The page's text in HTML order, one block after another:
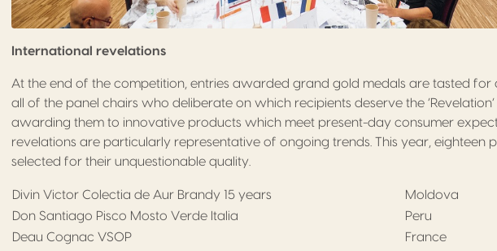
International revelations
At the end of the competition, entries awarded grand gold medals are tasted for
all of the panel chairs who deliberate on which recipients deserve the ‘Revelation’
awarding them to innovative products which meet present-day consumer
revelations are particularly representative of ongoing trends. This year, eighteen
selected for their unquestionable quality.
Divin Victor Colectia de Aur Brandy 15 years
Moldova
Don Santiago Pisco Mosto Verde Italia
Peru
Deau Cognac VSOP
France